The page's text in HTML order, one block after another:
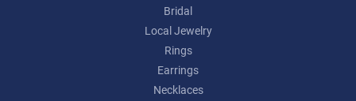
Bridal
Local Jewelry
Rings
Earrings
Necklaces